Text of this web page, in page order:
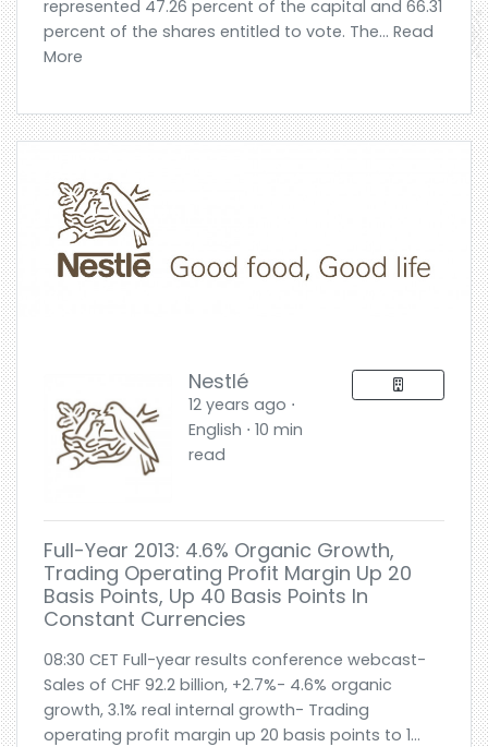
represented 47.26 percent of the capital and 66.31
percent of the shares entitled to vote. The... Read
More
Nestlé
12 years ago ⋅
English ⋅ 10 min
read
Full-Year 2013: 4.6% Organic Growth,
Trading Operating Profit Margin Up 20
Basis Points, Up 40 Basis Points In
Constant Currencies
08:30 CET Full-year results conference webcast-
Sales of CHF 92.2 billion, +2.7%- 4.6% organic
growth, 3.1% real internal growth- Trading
operating profit margin up 20 basis points to 1...